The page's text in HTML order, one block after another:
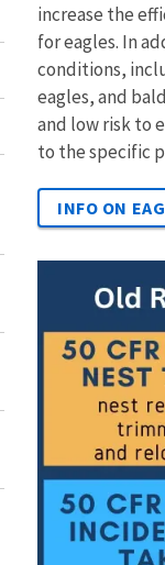
increase the
for eagles. In
conditions,
eagles, and
and low risk to
to the specific
INFO ON